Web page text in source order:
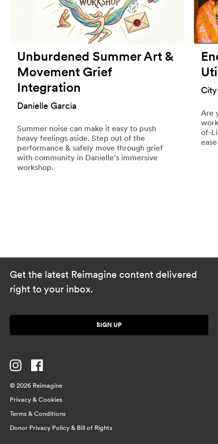
Unburdened Summer Art &
Movement Grief
Integration
Danielle Garcia
Summer noise can make it easy to push
heavy feelings aside. Step out of the
performance & safely move through grief
with community in Danielle’s immersive
workshop.
Are
of-
Get the latest Reimagine content delivered
right to your inbox.
SIGN UP
© 2026 Reimagine
Privacy & Cookies
Terms & Conditions
Donor Privacy Policy & Bill of Rights